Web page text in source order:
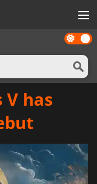
Dark
mode
V has